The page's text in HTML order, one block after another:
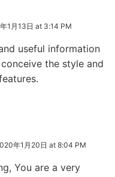
1月13日 at 3:14 PM
useful information
the style and
年1月20日 at 8:04 PM
You are a very